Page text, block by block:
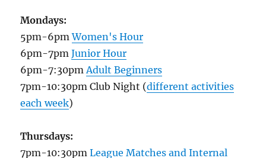
Mondays:
5pm-6pmWomen's Hour
6pm-7pmJunior Hour
6pm-7:30pm Adult Beginners
7pm-10:30pm Club Night (different activities
each week)
Thursdays:
7pm-10:30pmLeague Matches and Internal